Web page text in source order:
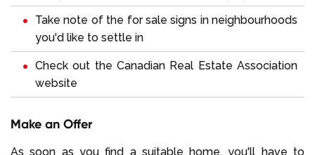
Take note of the for sale signs in neighbourhoods
you'd like to settle in
Check out the Canadian Real Estate Association
website
Make an Offer
As soon as you find a suitable home, you'll have to